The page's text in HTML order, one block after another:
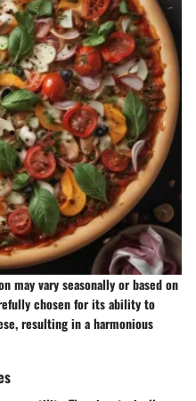
may vary seasonally or based on
chosen for its ability to
resulting in a harmonious